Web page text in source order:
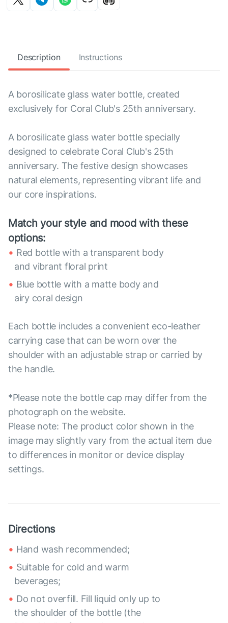
Description Instructions
A borosilicate glass water bottle, created
exclusively for Coral Club's 25th anniversary.
A borosilicate glass water bottle specially
designed to celebrate Coral Club's 25th
anniversary. The festive design showcases
natural elements, representing vibrant life and
our core inspirations.
Match your style and mood with these
options:
Red bottle with a transparent body
and vibrant floral print
Blue bottle with a matte body and
airy coral design
Each bottle includes a convenient eco-leather
carrying case that can be worn over the
shoulder with an adjustable strap or carried by
the handle.
*Please note the bottle cap may differ from the
photograph on the website.
Please note: The product color shown in the
image may slightly vary from the actual item due
to differences in monitor or device display
settings.
Directions
Hand wash recommended;
Suitable for cold and warm
beverages;
Do not overfill. Fill liquid only up to
the shoulder of the bottle (the